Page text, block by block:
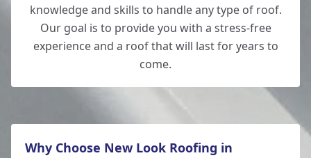
knowledge and skills to handle any type of roof.
Our goal is to provide you with a stress-free
experience and a roof that will last for years to
come.
Why Choose New Look Roofing in